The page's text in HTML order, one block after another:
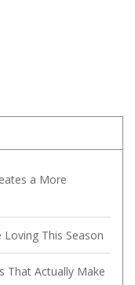
a More
This Season
That Actually Make